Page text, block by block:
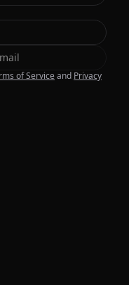
of Serviceand Privacy